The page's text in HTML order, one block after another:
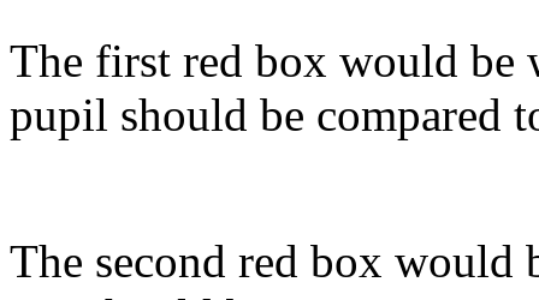
The first red box would be
pupil should be compared
The second red box would